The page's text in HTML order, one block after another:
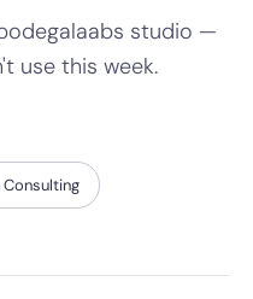
studio —
use this week.